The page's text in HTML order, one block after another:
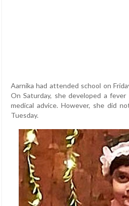
Aarnika had attended school on
On Saturday, she developed a
medical advice. However, she did
Tuesday.